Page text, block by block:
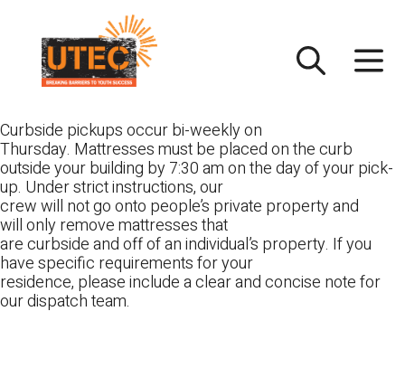
content
Curbside pickups occur bi-weekly on
Thursday. Mattresses must be placed on the curb
outside your building by 7:30 am on the day of your pick-
up. Under strict instructions, our
crew will not go onto people’s private property and
will only remove mattresses that
are curbside and off of an individual’s property. If you
have specific requirements for your
residence, please include a clear and concise note for
our dispatch team.